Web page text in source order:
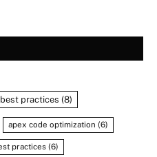
practices (8)
apex code optimization (6)
practices (6)